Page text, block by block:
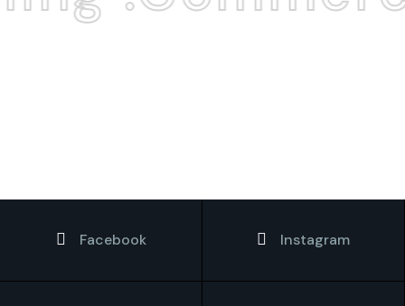
Facebook Instagram